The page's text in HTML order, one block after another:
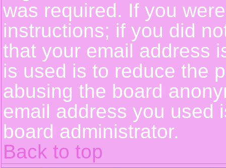
was required. If you
instructions; if you did
that your email address
is used is to reduce the
abusing the board
email address you used
board administrator.
Back to top